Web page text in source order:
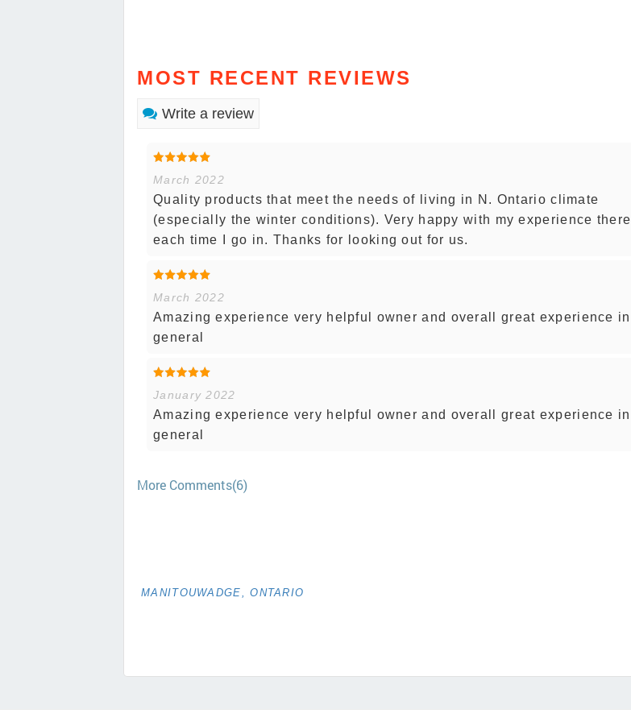
MOST RECENT REVIEWS
Write a review
March 2022
Quality products that meet the needs of living in N. Ontario climate
(especially the winter conditions). Very happy with my experience there
each time I go in. Thanks for looking out for us.
March 2022
Amazing experience very helpful owner and overall great experience in
general
January 2022
Amazing experience very helpful owner and overall great experience in
general
More Comments(6)
MANITOUWADGE, ONTARIO